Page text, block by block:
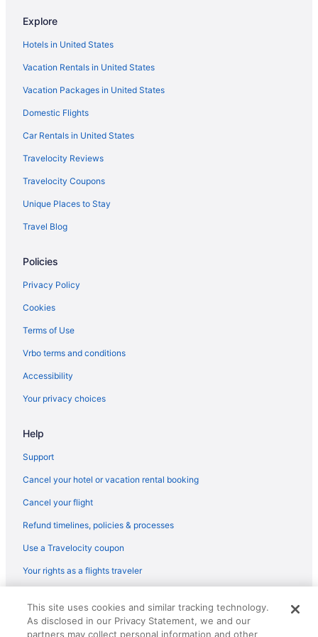
Hotels in Kozhikode
Houseboats in Kozhikode
Privatevacationhomes in Kozhikode
Resorts in Kozhikode
Treehouses in Kozhikode
Villas in Kozhikode
Hotels in Kunnamangalam
Hotels near Mananchira Square
3 Star Hotels in Kozhikode
3 Star Hotels in Kunnamangalam
4 Star Hotels in Kozhikode
4 Star Hotels in Ramanattukara
Explore
Hotels in United States
Vacation Rentals in United States
Vacation Packages in United States
Domestic Flights
Car Rentals in United States
Travelocity Reviews
Travelocity Coupons
Unique Places to Stay
Travel Blog
Policies
Privacy Policy
Cookies
Terms of Use
Vrbo terms and conditions
Accessibility
Your privacy choices
Help
Support
Cancel your hotel or vacation rental booking
Cancel your flight
Refund timelines, policies & processes
Use a Travelocity coupon
Your rights as a flights traveler
reserved. Travelocity, the Stars Design, and The Roaming Gnome
Design are trademarks or registered trademarks of Travelscape LLC.
CST# 2083930-50.
This site uses cookies and similar tracking technology.
As disclosed in our Privacy Statement, we and our
partners may collect personal information and other